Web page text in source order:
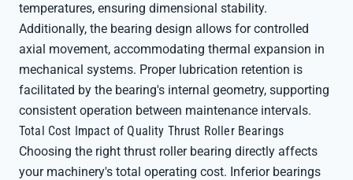
temperatures, ensuring dimensional stability.
Additionally, the bearing design allows for controlled
axial movement, accommodating thermal expansion in
mechanical systems. Proper lubrication retention is
facilitated by the bearing's internal geometry, supporting
consistent operation between maintenance intervals.
Total Cost Impact of Quality Thrust Roller Bearings
Choosing the right thrust roller bearing directly affects
your machinery's total operating cost. Inferior bearings